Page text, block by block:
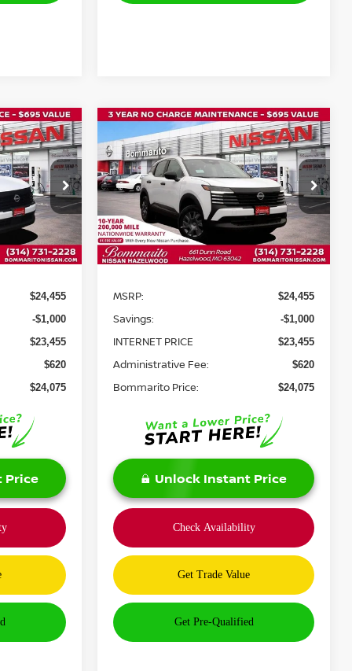
N35845
Ext. Int.
PRICE
$24,455
-$1,000
$23,455
$620
$24,075
Price
2026NISSAN KICKSS
Price Drop
3N8AP6BE2TL350253Stock:N36059
Model:21116
In Stock Int.
$1,000
SAVINGS
$24,075
BOMMARITO
PRICE
Less
MSRP: $24,455
Savings: -$1,000
INTERNET PRICE $23,455
Administrative Fee: $620
Bommarito Price: $24,075
Unlock Instant Price
Compare Vehicle